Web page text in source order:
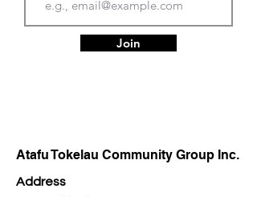
Join
Atafu Tokelau Community Group Inc.
Address